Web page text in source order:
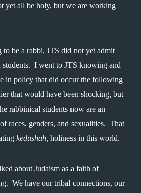
yet all be holy, but we are working
to be a rabbi, JTS did not yet admit
I went to JTS knowing and
in policy that did occur the following
that would have been shocking, but
rabbinical students now are an
races, genders, and sexualities.  That
kedushah, holiness in this world.
about Judaism as a faith of
We have our tribal connections, our